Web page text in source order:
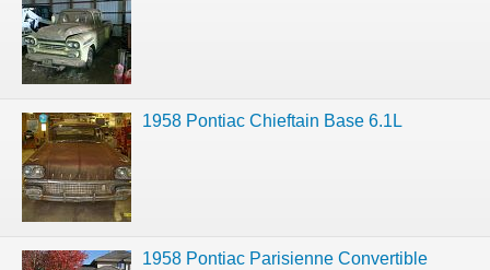
1958 Pontiac Chieftain Base 6.1L
1958 Pontiac Parisienne Convertible